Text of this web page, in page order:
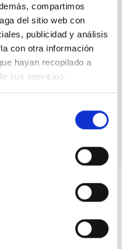
compartimos
del sitio web con
publicidad y análisis
con otra información
hayan recopilado a
sus servicios.